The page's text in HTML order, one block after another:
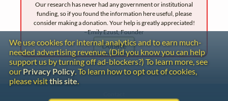
Our research has never had any government or institutional
funding, so if you found the information here useful, please
consider making a donation. Your help is greatly appreciated!
–Emily Ezust, Founder
Donate
We use cookies for internal analytics and to earn much-
needed advertising revenue. (Did you know you can help
support us by turning off ad-blockers?) To learn more, see
our Privacy Policy. To learn how to opt out of cookies,
please visitthis site.